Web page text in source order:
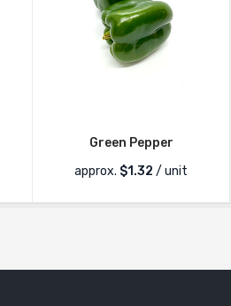
Green Pepper
approx. $1.32 / unit